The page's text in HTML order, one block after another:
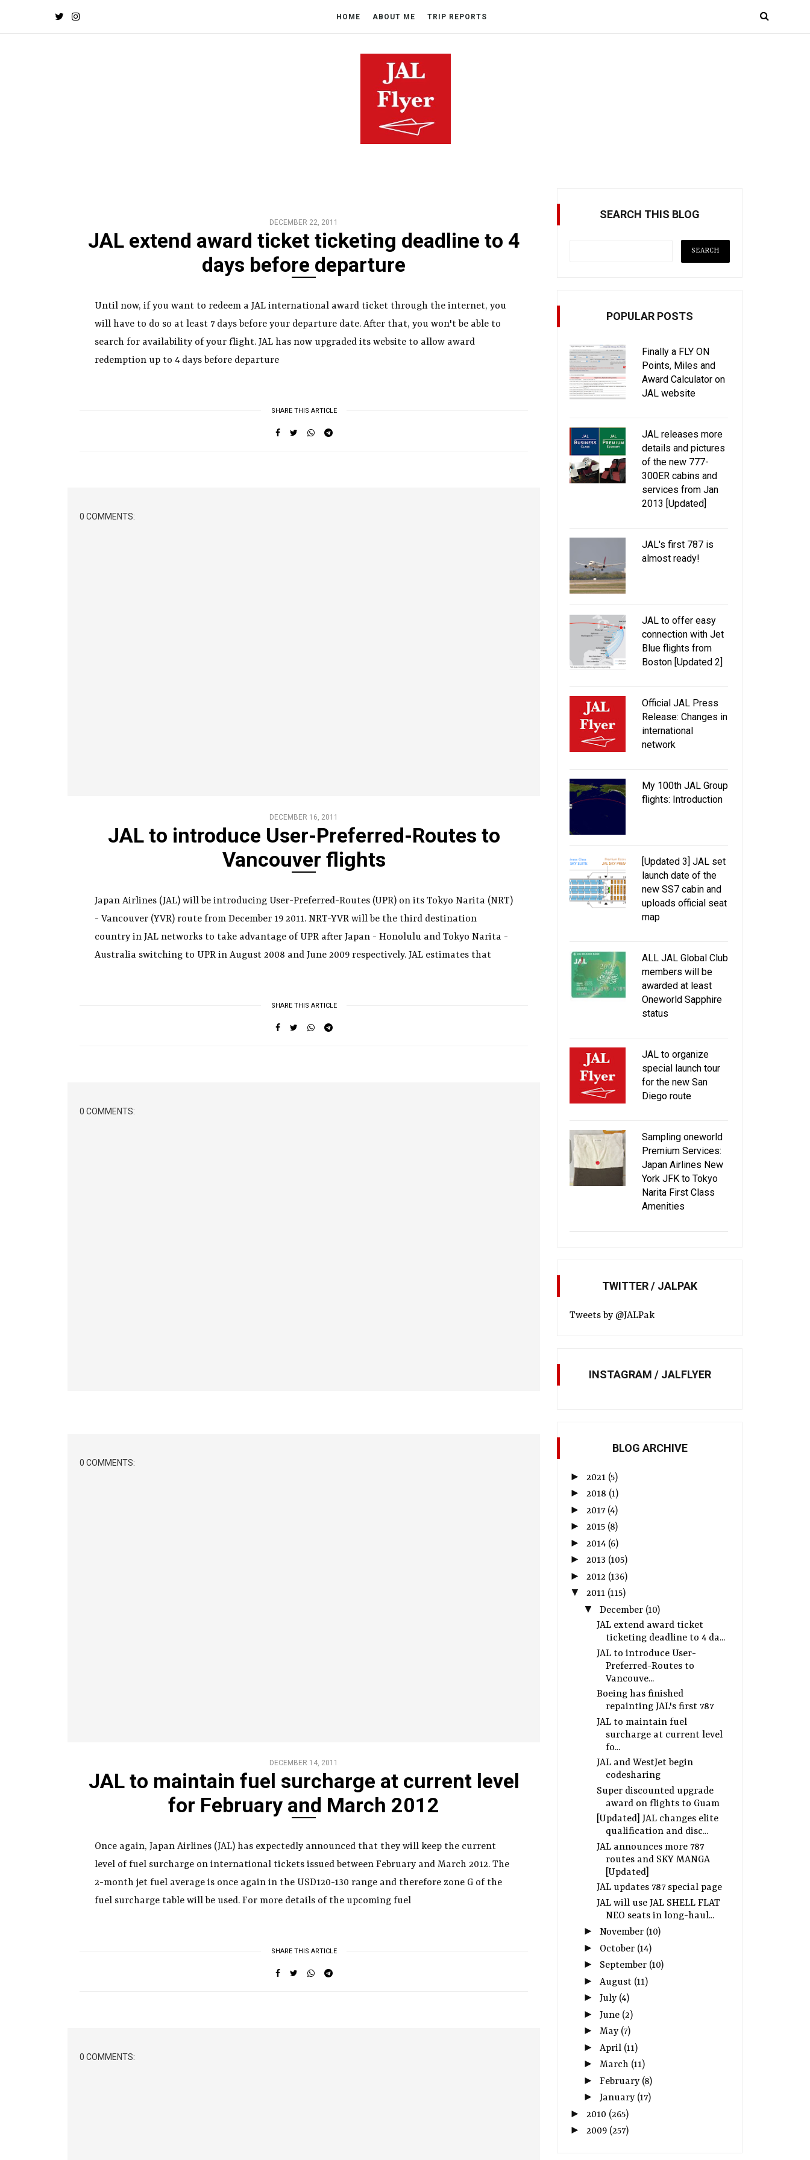
HOME ABOUT ME TRIP REPORTS
DECEMBER 22, 2011
JAL extend award ticket ticketing deadline to 4
days before departure
Until now, if you want to redeem a JAL international award ticket through the internet, you
will have to do so at least 7 days before your departure date. After that, you won't be able to
search for availability of your flight. JAL has now upgraded its website to allow award
redemption up to 4 days before departure
SHARE THIS ARTICLE
0 COMMENTS:
DECEMBER 16, 2011
JAL to introduce User-Preferred-Routes to
Vancouver flights
Japan Airlines (JAL) will be introducing User-Preferred-Routes (UPR) on its Tokyo Narita (NRT)
- Vancouver (YVR) route from December 19 2011. NRT-YVR will be the third destination
country in JAL networks to take advantage of UPR after Japan - Honolulu and Tokyo Narita -
Australia switching to UPR in August 2008 and June 2009 respectively. JAL estimates that
SHARE THIS ARTICLE
0 COMMENTS:
0 COMMENTS:
DECEMBER 14, 2011
JAL to maintain fuel surcharge at current level
for February and March 2012
Once again, Japan Airlines (JAL) has expectedly announced that they will keep the current
level of fuel surcharge on international tickets issued between February and March 2012. The
2-month jet fuel average is once again in the USD120-130 range and therefore zone G of the
fuel surcharge table will be used. For more details of the upcoming fuel
SHARE THIS ARTICLE
0 COMMENTS:
SEARCH THIS BLOG
POPULAR POSTS
Finally a FLY ON
Points, Miles and
Award Calculator on
JAL website
JAL releases more
details and pictures
of the new 777-
300ER cabins and
services from Jan
2013 [Updated]
JAL's first 787 is
almost ready!
JAL to offer easy
connection with Jet
Blue flights from
Boston [Updated 2]
Official JAL Press
Release: Changes in
international
network
My 100th JAL Group
flights: Introduction
[Updated 3] JAL set
launch date of the
new SS7 cabin and
uploads official seat
map
ALL JAL Global Club
members will be
awarded at least
Oneworld Sapphire
status
JAL to organize
special launch tour
for the new San
Diego route
Sampling oneworld
Premium Services:
Japan Airlines New
York JFK to Tokyo
Narita First Class
Amenities
TWITTER / JALPAK
Tweets by @JALPak
INSTAGRAM / JALFLYER
BLOG ARCHIVE
► 2021 (5)
► 2018 (1)
► 2017 (4)
► 2015 (8)
► 2014 (6)
► 2013 (105)
► 2012 (136)
▼ 2011 (115)
▼ December (10)
JAL extend award ticket
ticketing deadline to 4 da...
JAL to introduce User-
Preferred-Routes to
Vancouve...
Boeing has finished
repainting JAL's first 787
JAL to maintain fuel
surcharge at current level
fo...
JAL and WestJet begin
codesharing
Super discounted upgrade
award on flights to Guam
[Updated] JAL changes elite
qualification and disc...
JAL announces more 787
routes and SKY MANGA
[Updated]
JAL updates 787 special page
JAL will use JAL SHELL FLAT
NEO seats in long-haul...
► November (10)
► October (14)
► September (10)
► August (11)
► July (4)
► June (2)
► May (7)
► April (11)
► March (11)
► February (8)
► January (17)
► 2010 (265)
► 2009 (257)